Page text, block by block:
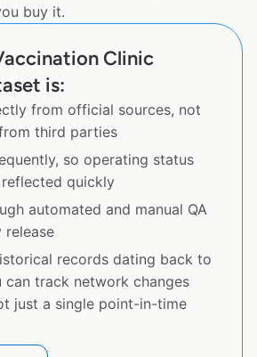
buy it.
Clinic
is:
from official sources, not
third parties
so operating status
quickly
automated and manual QA
release
records dating back to
can track network changes
just a single point-in-time